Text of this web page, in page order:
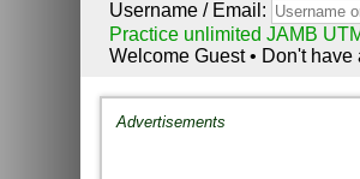
Username / Email:
Practice unlimited JAMB
Welcome Guest • Don't have
Advertisements